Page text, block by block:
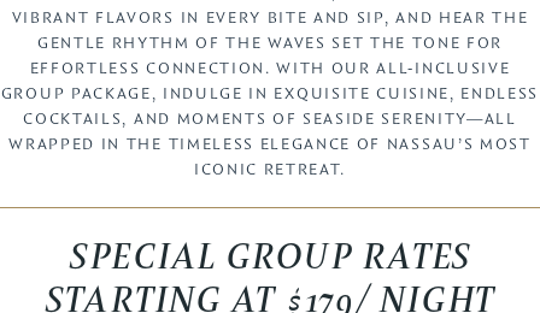
VIBRANT FLAVORS IN EVERY BITE AND SIP, AND HEAR THE
GENTLE RHYTHM OF THE WAVES SET THE TONE FOR
EFFORTLESS CONNECTION. WITH OUR ALL-INCLUSIVE
GROUP PACKAGE, INDULGE IN EXQUISITE CUISINE, ENDLESS
COCKTAILS, AND MOMENTS OF SEASIDE SERENITY—ALL
WRAPPED IN THE TIMELESS ELEGANCE OF NASSAU’S MOST
ICONIC RETREAT.
SPECIAL GROUP RATES
STARTING AT $179/ NIGHT